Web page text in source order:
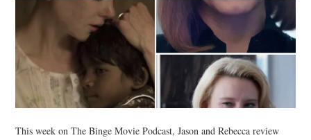
This week on The Binge Movie Podcast, Jason and Rebecca review